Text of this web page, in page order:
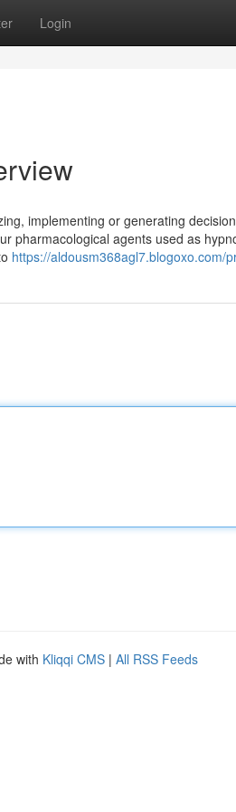
Login
implementing or generating
pharmacological agents used as
https://aldousm368agl7.blogoxo.com/
with Kliqqi CMS | All RSS Feeds